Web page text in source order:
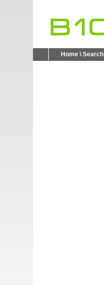
Home \ Search